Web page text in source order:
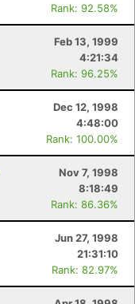
Rank: 92.58%
Feb 13, 1999
4:21:34
Rank: 96.25%
Dec 12, 1998
4:48:00
Rank: 100.00%
Nov 7, 1998
8:18:49
Rank: 86.36%
Jun 27, 1998
21:31:10
Rank: 82.97%